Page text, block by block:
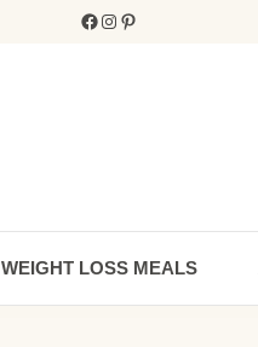
Facebook
Instagram
Pinterest
WEIGHT LOSS MEALS